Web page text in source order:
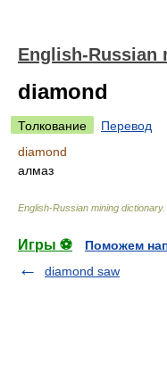
English-Russian
diamond
Толкование
Перевод
diamond
алмаз
English-Russian mining dictionary.
Игры ⚽
Поможем
diamond saw